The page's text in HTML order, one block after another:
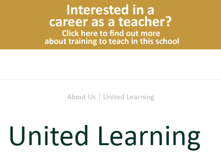
About Us| United Learning
United Learning